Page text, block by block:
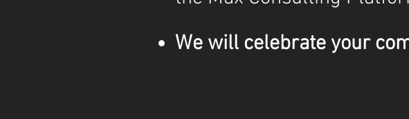
We will celebrate your